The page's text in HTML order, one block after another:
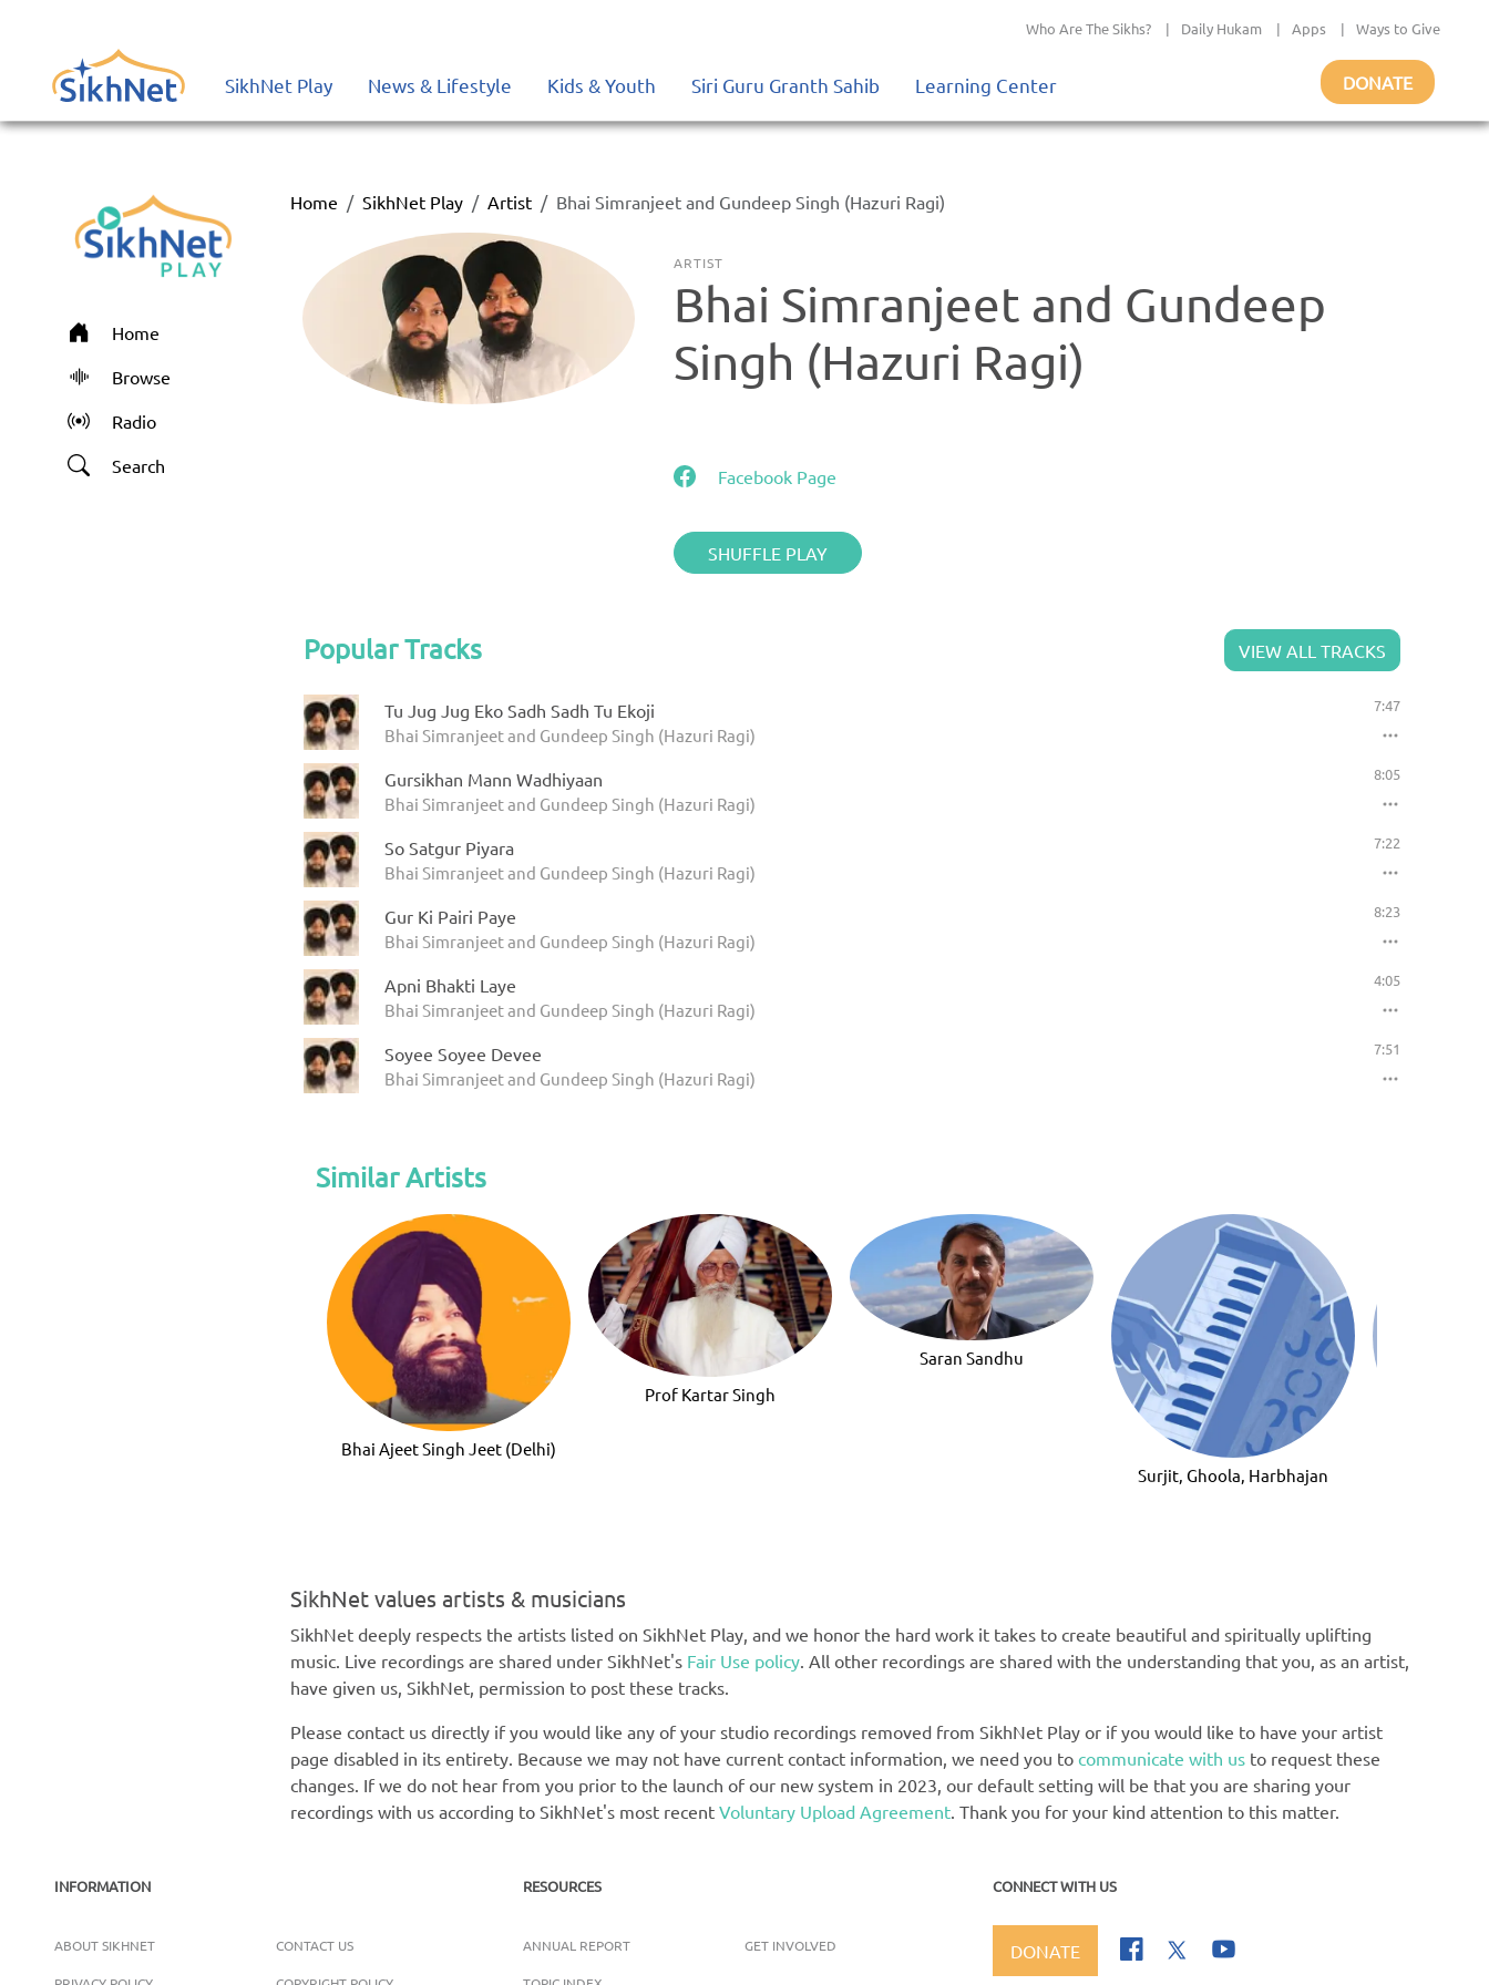
Who Are The Sikhs? | Daily Hukam | Apps | Ways to Give
SikhNet Play News & Lifestyle Kids & Youth Siri Guru Granth Sahib Learning Center DONATE
Home
Browse
Radio
Search
Home SikhNet Play Artist Bhai Simranjeet and Gundeep Singh (Hazuri Ragi)
ARTIST
Bhai Simranjeet and Gundeep
Singh (Hazuri Ragi)
Facebook Page
SHUFFLE PLAY
Popular Tracks VIEW ALL TRACKS
Tu Jug Jug Eko Sadh Sadh Tu Ekoji
Bhai Simranjeet and Gundeep Singh (Hazuri Ragi)
7:47
Gursikhan Mann Wadhiyaan
Bhai Simranjeet and Gundeep Singh (Hazuri Ragi)
8:05
So Satgur Piyara
Bhai Simranjeet and Gundeep Singh (Hazuri Ragi)
7:22
Gur Ki Pairi Paye
Bhai Simranjeet and Gundeep Singh (Hazuri Ragi)
8:23
Apni Bhakti Laye
Bhai Simranjeet and Gundeep Singh (Hazuri Ragi)
4:05
Soyee Soyee Devee
Bhai Simranjeet and Gundeep Singh (Hazuri Ragi)
7:51
Similar Artists
Bhai Ajeet Singh Jeet (Delhi)
Prof Kartar Singh
Saran Sandhu
Surjit, Ghoola, Harbhajan
SikhNet values artists & musicians
SikhNet deeply respects the artists listed on SikhNet Play, and we honor the hard work it takes to create beautiful and spiritually uplifting
music. Live recordings are shared under SikhNet's Fair Use policy. All other recordings are shared with the understanding that you, as an artist,
have given us, SikhNet, permission to post these tracks.
Please contact us directly if you would like any of your studio recordings removed from SikhNet Play or if you would like to have your artist
page disabled in its entirety. Because we may not have current contact information, we need you tocommunicate with us to request these
changes. If we do not hear from you prior to the launch of our new system in 2023, our default setting will be that you are sharing your
recordings with us according to SikhNet's most recentVoluntary Upload Agreement. Thank you for your kind attention to this matter.
INFORMATION
ABOUT SIKHNET CONTACT US
RESOURCES
ANNUAL REPORT GET INVOLVED
CONNECT WITH US
DONATE